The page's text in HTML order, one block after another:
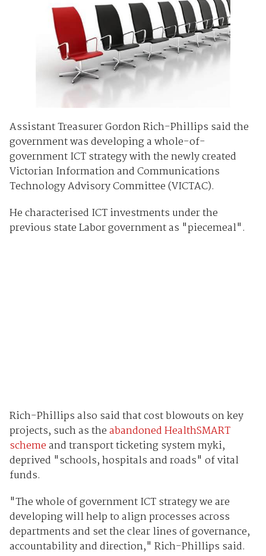
Assistant Treasurer Gordon Rich-Phillips said the
government was developing a whole-of-
government ICT strategy with the newly created
Victorian Information and Communications
Technology Advisory Committee (VICTAC).
He characterised ICT investments under the
previous state Labor government as "piecemeal".
Rich-Phillips also said that cost blowouts on key
projects, such as theabandoned HealthSMART
schemeand transport ticketing system myki,
deprived "schools, hospitals and roads" of vital
funds.
"The whole of government ICT strategy we are
developing will help to align processes across
departments and set the clear lines of governance,
accountability and direction," Rich-Phillips said.